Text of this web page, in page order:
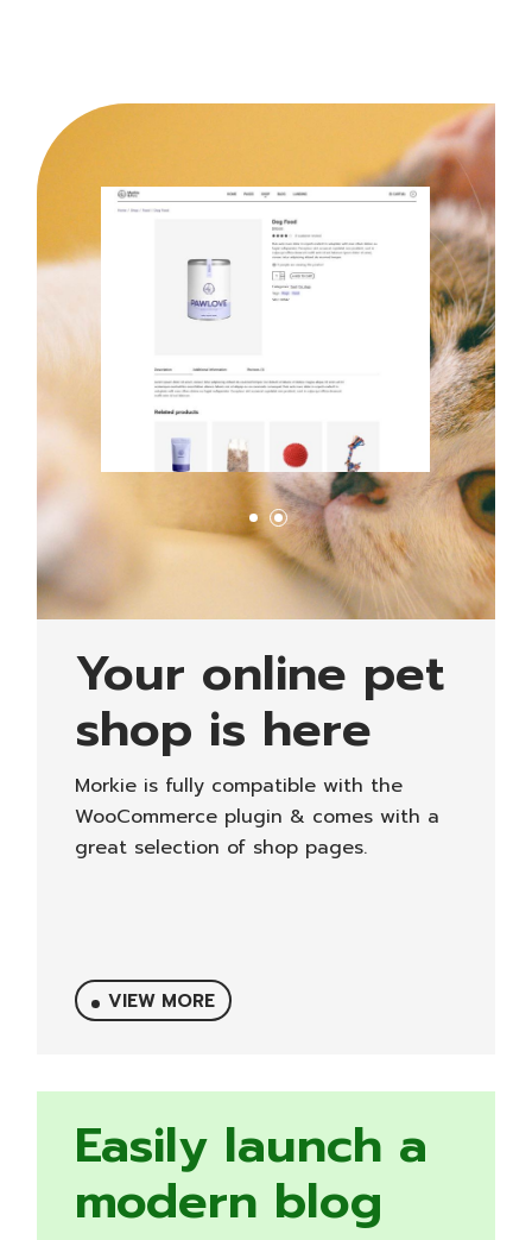
Your online pet
shop is here
Morkie is fully compatible with the
WooCommerce plugin & comes with a
great selection of shop pages.
VIEW MORE
Easily launch a
modern blog